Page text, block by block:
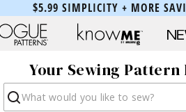
$5.99 SIMPLICITY + MORE
Your Sewing
Search